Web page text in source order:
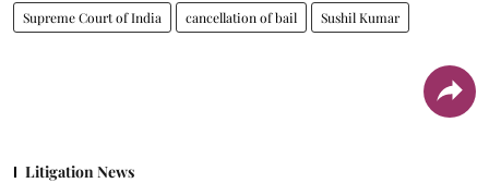
Supreme Court of India cancellation of bail Sushil Kumar
Litigation News